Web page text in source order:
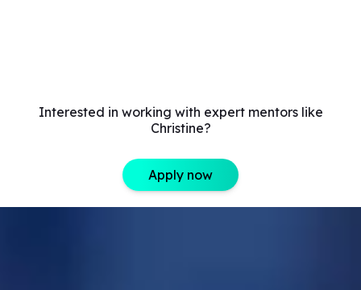
Interested in working with expert mentors like
Christine?
Apply now